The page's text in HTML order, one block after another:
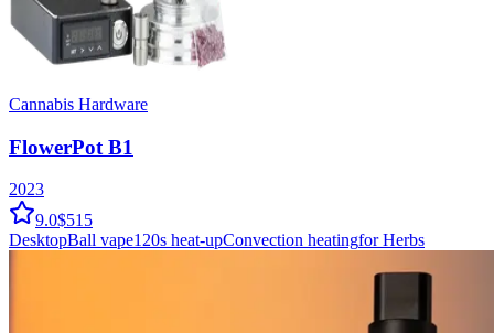
Cannabis Hardware
FlowerPot B1
2023
9.0$515
DesktopBall vape120s heat-upConvection heatingfor Herbs